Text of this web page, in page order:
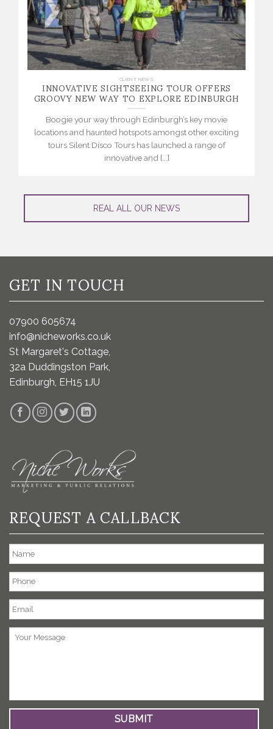
CLIENT NEWS
INNOVATIVE SIGHTSEEING TOUR OFFERS
GROOVY NEW WAY TO EXPLORE EDINBURGH
Boogie your way through Edinburgh’s key movie
locations and haunted hotspots amongst other exciting
tours Silent Disco Tours has launched a range of
innovative and [...]
REAL ALL OUR NEWS
GET IN TOUCH
07900 605674
info@nicheworks.co.uk
St Margaret's Cottage,
32a Duddingston Park,
Edinburgh, EH15 1JU
REQUEST A CALLBACK
Phone
Email
Message